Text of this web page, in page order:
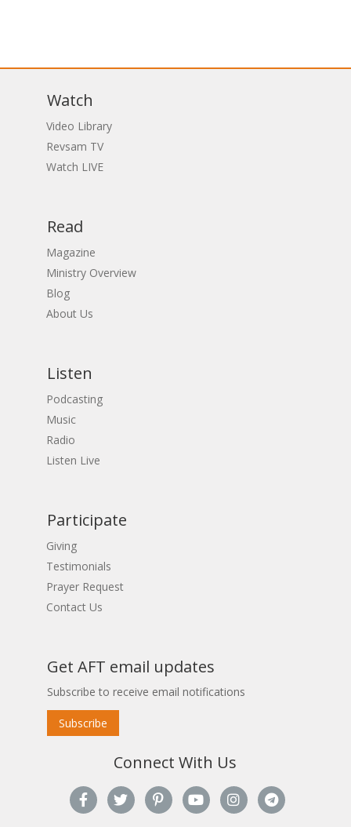
Watch
Video Library
Revsam TV
Watch LIVE
Read
Magazine
Ministry Overview
Blog
About Us
Listen
Podcasting
Music
Radio
Listen Live
Participate
Giving
Testimonials
Prayer Request
Contact Us
Get AFT email updates
Subscribe to receive email notifications
Subscribe
Connect With Us